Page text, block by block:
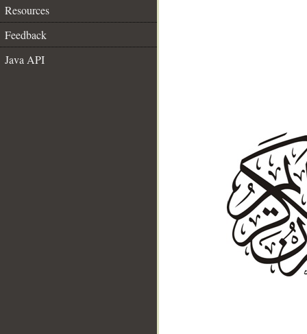
Resources
Feedback
Java API